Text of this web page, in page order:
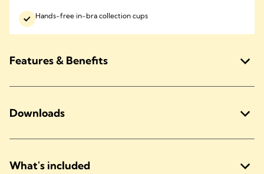
Hands-free in-bra collection cups
Features & Benefits
Downloads
What's included